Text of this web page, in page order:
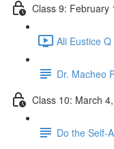
Class 9: February
Ali Eustice
Dr. Macheo
Class 10: March
Do the Self-